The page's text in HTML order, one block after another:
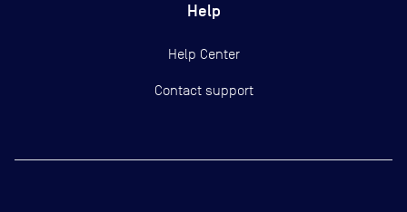
Help
Help Center
Contact support